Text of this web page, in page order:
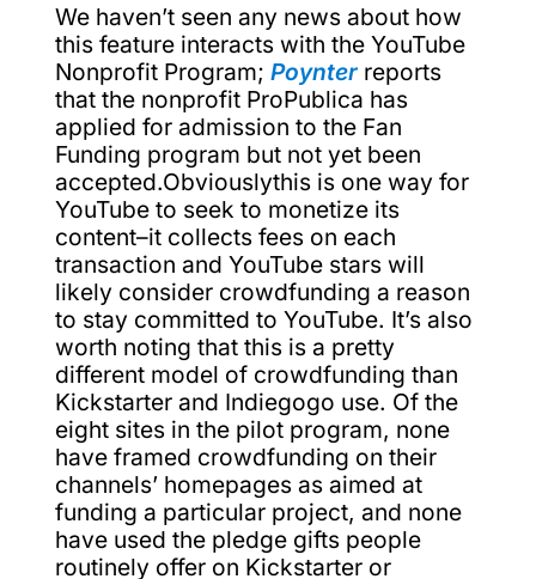
We haven’t seen any news about how
this feature interacts with the YouTube
Nonprofit Program; Poynterreports
that the nonprofit ProPublica has
applied for admission to the Fan
Funding program but not yet been
accepted.Obviouslythis is one way for
YouTube to seek to monetize its
content–it collects fees on each
transaction and YouTube stars will
likely consider crowdfunding a reason
to stay committed to YouTube. It’s also
worth noting that this is a pretty
different model of crowdfunding than
Kickstarter and Indiegogo use. Of the
eight sites in the pilot program, none
have framed crowdfunding on their
channels’ homepages as aimed at
funding a particular project, and none
have used the pledge gifts people
routinely offer on Kickstarter or